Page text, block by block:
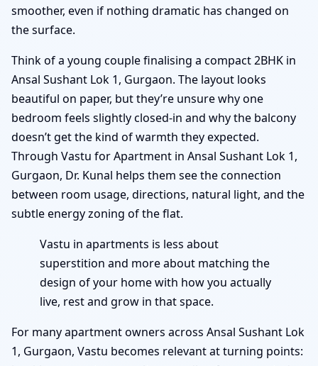
smoother, even if nothing dramatic has changed on
the surface.
Think of a young couple finalising a compact 2BHK in
Ansal Sushant Lok 1, Gurgaon. The layout looks
beautiful on paper, but they’re unsure why one
bedroom feels slightly closed-in and why the balcony
doesn’t get the kind of warmth they expected.
Through Vastu for Apartment in Ansal Sushant Lok 1,
Gurgaon, Dr. Kunal helps them see the connection
between room usage, directions, natural light, and the
subtle energy zoning of the flat.
Vastu in apartments is less about
superstition and more about matching the
design of your home with how you actually
live, rest and grow in that space.
For many apartment owners across Ansal Sushant Lok
1, Gurgaon, Vastu becomes relevant at turning points: